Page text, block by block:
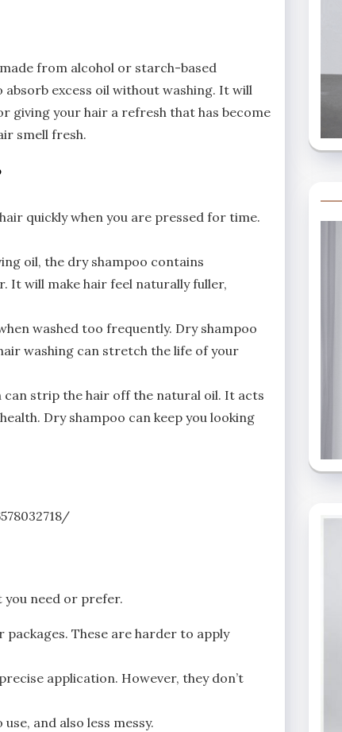
from alcohol or starch-based
excess oil without washing. It will
giving your hair a refresh that has become
smell fresh.
quickly when you are pressed for time.
oil, the dry shampoo contains
It will make hair feel naturally fuller,
washed too frequently. Dry shampoo
washing can stretch the life of your
can strip the hair off the natural oil. It acts
Dry shampoo can keep you looking
you need or prefer.
These are harder to apply
application. However, they don’t
and also less messy.